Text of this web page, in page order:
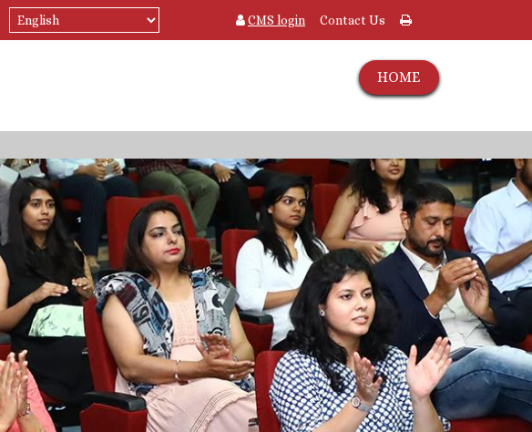
Select
your
CMS login Contact Us
HOME